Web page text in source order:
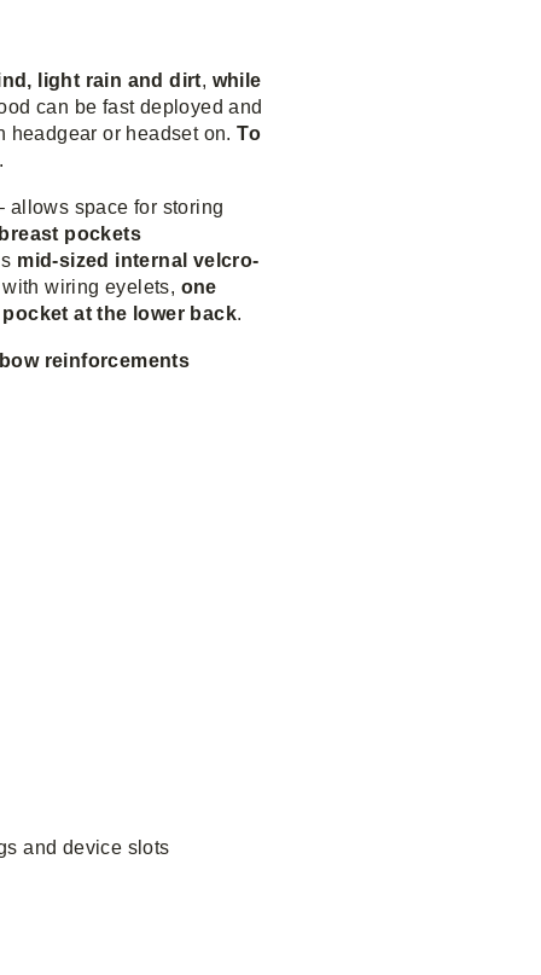
light rain and dirt, while
can be fast deployed and
headgear or headset on.To
.
allows space for storing
pockets
mid-sized internal velcro-
wiring eyelets, one
at the lower back.
reinforcements
and device slots